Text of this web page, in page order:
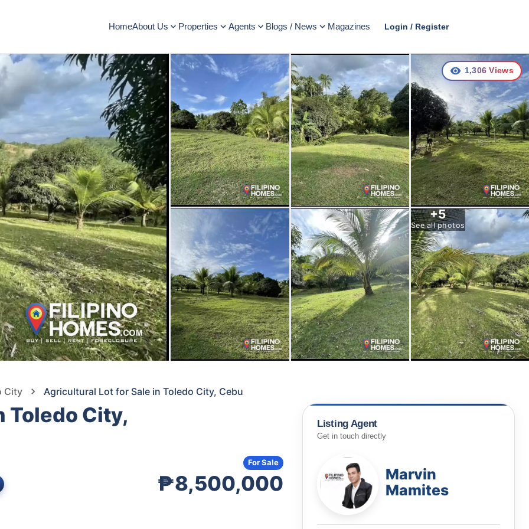
HomeAbout Us Properties Agents Blogs / News Magazines Login / Register
+5
See all photos
1,306 Views
City Agricultural Lot for Sale in Toledo City, Cebu
Toledo City,
₱8,500,000
For Sale
Listing Agent
Get in touch directly
Marvin
Mamites